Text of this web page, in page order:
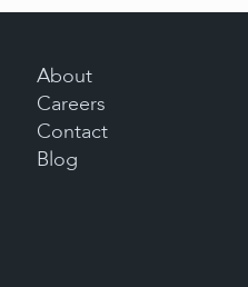
About
Careers
Contact
Blog